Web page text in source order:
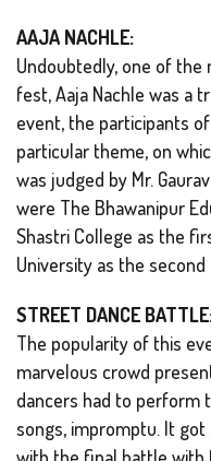
AAJA NACHLE:
Undoubtedly, one of
fest, Aaja Nachle was a
event, the participants
particular theme, on
was judged by Mr.
were The Bhawanipur
Shastri College as the
University as the
STREET DANCE
The popularity of this
marvelous crowd
dancers had to perform
songs, impromptu. It